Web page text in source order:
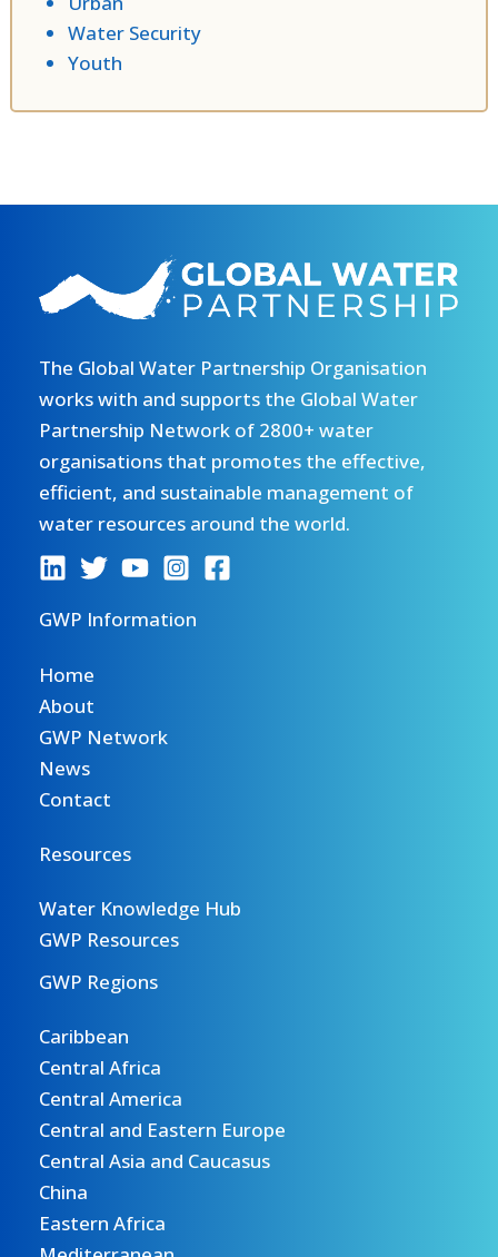
Water Security
Youth
The Global Water Partnership Organisation
works with and supports the Global Water
Partnership Network of 2800+ water
organisations that promotes the effective,
efficient, and sustainable management of
water resources around the world.
GWP Information
Home
About
GWP Network
News
Contact
Resources
Water Knowledge Hub
GWP Resources
GWP Regions
Caribbean
Central Africa
Central America
Central and Eastern Europe
Central Asia and Caucasus
China
Eastern Africa